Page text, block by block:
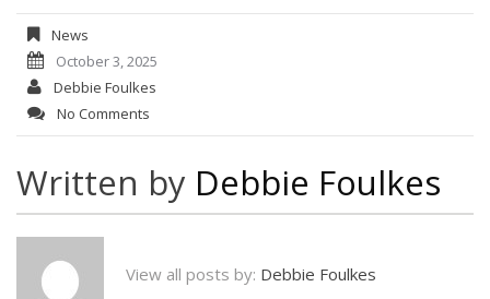
News
October 3, 2025
Debbie Foulkes
No Comments
Written by Debbie Foulkes
View all posts by: Debbie Foulkes